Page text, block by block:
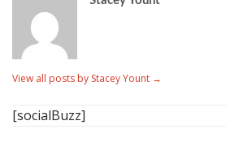
View all posts by Stacey Yount →
[socialBuzz]